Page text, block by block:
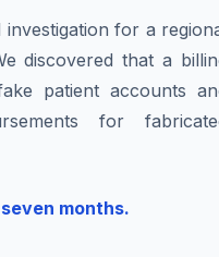
for a
discovered that a
patient accounts
for
months.